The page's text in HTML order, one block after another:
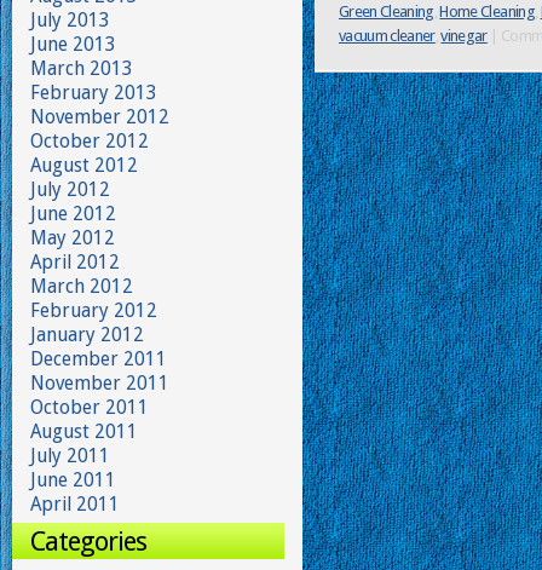
Green Cleaning,Home Cleaning,
vacuum cleaner,vinegar
July 2013
June 2013
March 2013
February 2013
November 2012
October 2012
August 2012
July 2012
June 2012
May 2012
April 2012
March 2012
February 2012
January 2012
December 2011
November 2011
October 2011
August 2011
July 2011
June 2011
April 2011
Categories